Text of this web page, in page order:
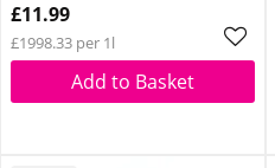
£11.99
£1998.33 per 1l
Add to Basket